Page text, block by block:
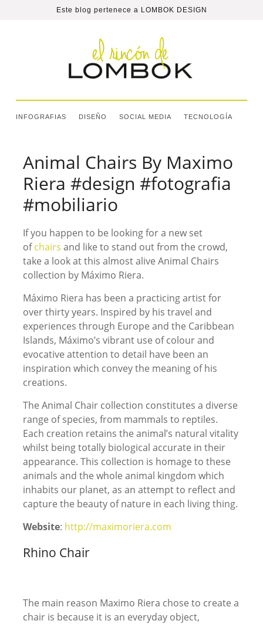
Este blog pertenece a LOMBOK DESIGN
INFOGRAFIAS DISEÑO SOCIAL MEDIA TECNOLOGÍA
Animal Chairs By Maximo
Riera #design #fotografia
#mobiliario
If you happen to be looking for a new set
ofchairs and like to stand out from the crowd,
take a look at this almost alive Animal Chairs
collection by Máximo Riera.
Máximo Riera has been a practicing artist for
over thirty years. Inspired by his travel and
experiences through Europe and the Caribbean
Islands, Máximo’s vibrant use of colour and
evocative attention to detail have been an
inspiration which convey the meaning of his
creations.
The Animal Chair collection constitutes a diverse
range of species, from mammals to reptiles.
Each creation retains the animal’s natural vitality
whilst being totally biological accurate in their
appearance. This collection is homage to these
animals and the whole animal kingdom which
inhabits our planet, as an attempt to reflect and
capture the beauty of nature in each living thing.
Website: http://maximoriera.com
Rhino Chair
The main reason Maximo Riera chose to create a
chair is because it is an everyday object,